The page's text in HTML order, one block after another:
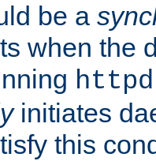
be a
when the
initiates
this